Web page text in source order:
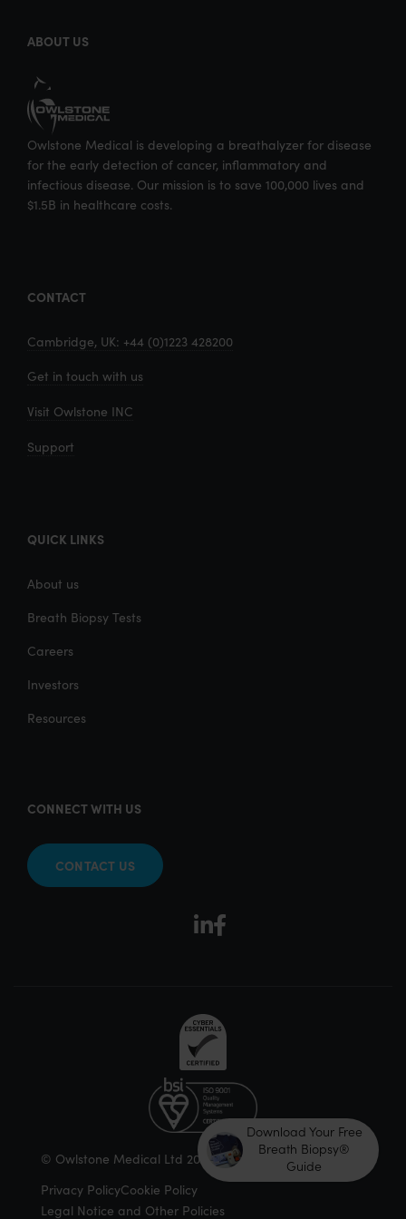
ABOUT US
Owlstone Medical is developing a breathalyzer for disease
for the early detection of cancer, inflammatory and
infectious disease. Our mission is to save 100,000 lives and
$1.5B in healthcare costs.
CONTACT
Cambridge, UK: +44 (0)1223 428200
Get in touch with us
Visit Owlstone INC
Support
QUICK LINKS
About us
Breath Biopsy Tests
Careers
Investors
Resources
CONNECT WITH US
CONTACT US
© Owlstone Medical Ltd 2026
Privacy PolicyCookie Policy
Legal Notice and Other Policies
Download Your Free
Breath Biopsy®
Guide